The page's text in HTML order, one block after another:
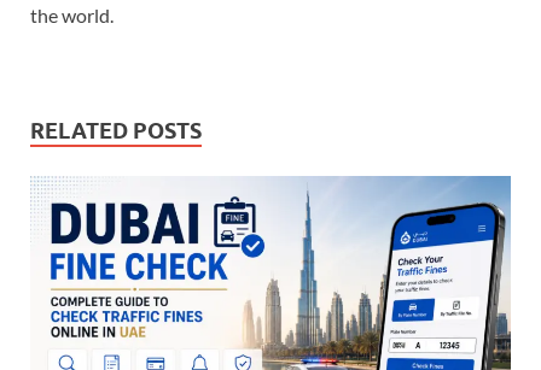
the world.
RELATED POSTS